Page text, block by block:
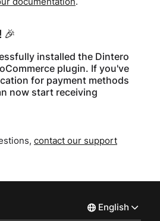
🎉
installed the Dintero
plugin. If you've
for payment methods
now start receiving
contact our support
English